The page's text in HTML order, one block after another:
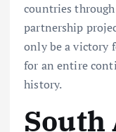
countries
partnership
only be a victory
for an entire
history.
South